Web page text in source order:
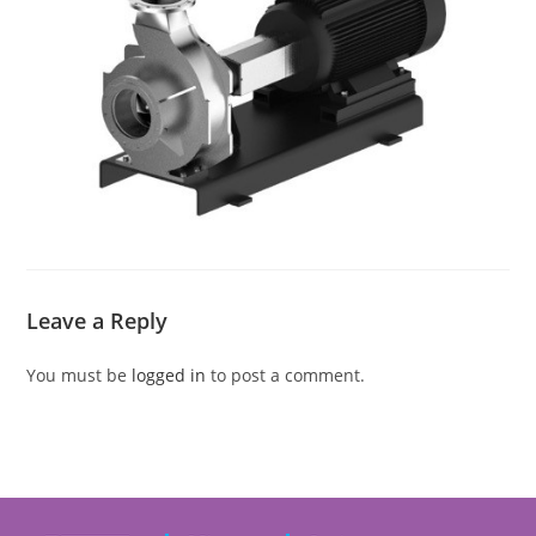
Leave a Reply
You must be logged in to post a comment.